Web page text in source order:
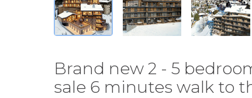
Brand new 2 - 5
sale 6 minutes walk to